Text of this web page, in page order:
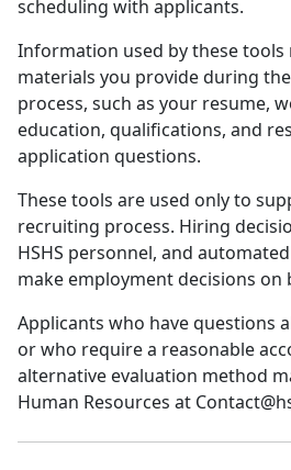
scheduling with applicants.
Information used by these tools
materials you provide during
process, such as your resume,
education, qualifications, and
application questions.
These tools are used only to
recruiting process. Hiring
HSHS personnel, and
make employment decisions on
Applicants who have questions
or who require a reasonable
alternative evaluation method
Human Resources at